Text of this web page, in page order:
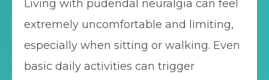
Living with pudendal neuralgia can feel
extremely uncomfortable and limiting,
especially when sitting or walking. Even
basic daily activities can trigger